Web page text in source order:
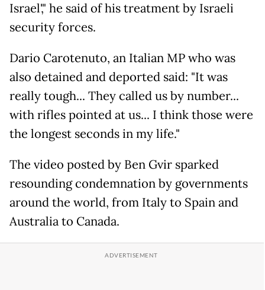
Israel'," he said of his treatment by Israeli
security forces.
Dario Carotenuto, an Italian MP who was
also detained and deported said: "It was
really tough... They called us by number...
with rifles pointed at us... I think those were
the longest seconds in my life."
The video posted by Ben Gvir sparked
resounding condemnation by governments
around the world, from Italy to Spain and
Australia to Canada.